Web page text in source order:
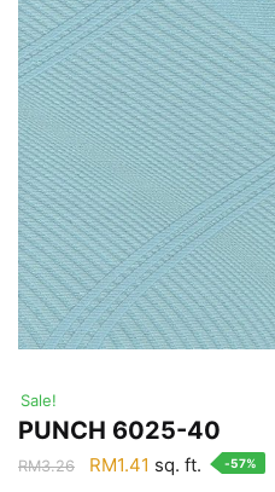
Sale!
PUNCH 6025-40
RM3.26
Original
RM1.41 Current
sq. ft. -57%